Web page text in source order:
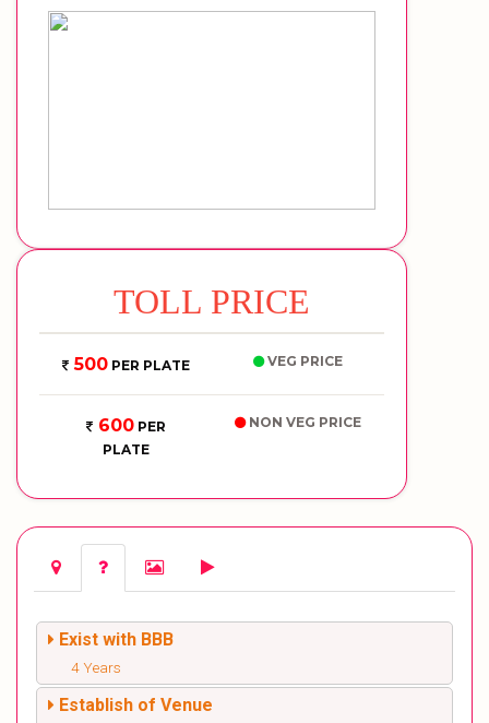
TOLL PRICE
500PER PLATE VEG PRICE
600PER
PLATE
NON VEG PRICE
Exist with BBB
4 Years
Establish of Venue